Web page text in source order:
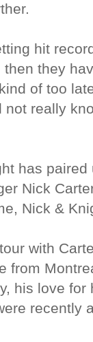
hit
they
of too
really
has
Nick
Nick &
with
from
his love
recently